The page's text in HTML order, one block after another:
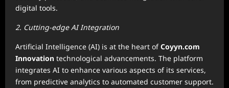
digital tools.
2. Cutting-edge AI Integration
Artificial Intelligence (AI) is at the heart ofCoyyn.com
Innovation technological advancements. The platform
integrates AI to enhance various aspects of its services,
from predictive analytics to automated customer support.